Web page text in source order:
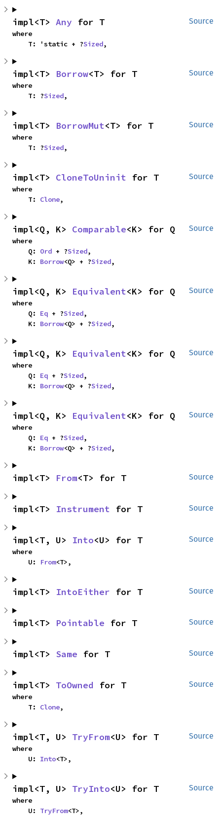
Source
impl<T> Any for T
where
    T: 'static + ?
Sized,
Source
impl<T> Borrow<T> for T
where
    T: ?
Sized,
Source
impl<T> BorrowMut<T> for T
where
    T: ?
Sized,
Source
impl<T> CloneToUninit for T
where
    T:
Clone,
Source
impl<Q, K> Comparable<K> for Q
where
    Q:
Ord + ?Sized,
    K:
Borrow<Q> + ?Sized,
Source
impl<Q, K> Equivalent<K> for Q
where
    Q:
Eq + ?Sized,
    K:
Borrow<Q> + ?Sized,
Source
impl<Q, K> Equivalent<K> for Q
where
    Q:
Eq + ?Sized,
    K:
Borrow<Q> + ?Sized,
Source
impl<Q, K> Equivalent<K> for Q
where
    Q:
Eq + ?Sized,
    K:
Borrow<Q> + ?Sized,
Source
impl<T> From<T> for T
Source
impl<T> Instrument for T
Source
impl<T, U> Into<U> for T
where
    U:
From<T>,
Source
impl<T> IntoEither for T
Source
impl<T> Pointable for T
Source
impl<T> Same for T
Source
impl<T> ToOwned for T
where
    T:
Clone,
Source
impl<T, U> TryFrom<U> for T
where
    U:
Into<T>,
Source
impl<T, U> TryInto<U> for T
where
    U:
TryFrom<T>,